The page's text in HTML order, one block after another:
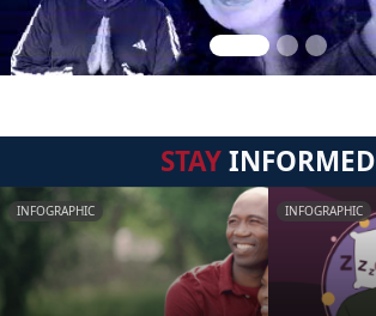
STAYINFORMED
INFOGRAPHIC INFOGRAPHIC